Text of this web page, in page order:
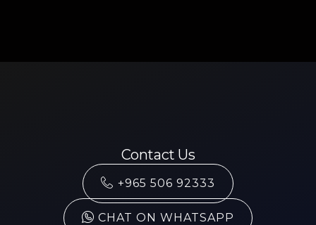
Contact Us
+965 506 92333
CHAT ON WHATSAPP